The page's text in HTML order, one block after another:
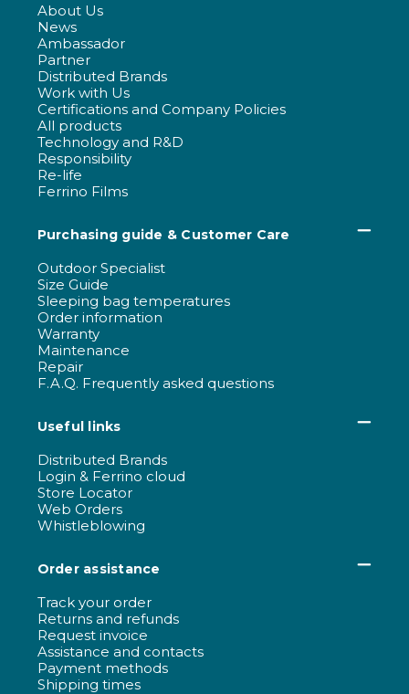
About Us
News
Ambassador
Partner
Distributed Brands
Work with Us
Certifications and Company Policies
All products
Technology and R&D
Responsibility
Re-life
Ferrino Films
Purchasing guide & Customer Care
Outdoor Specialist
Size Guide
Sleeping bag temperatures
Order information
Warranty
Maintenance
Repair
F.A.Q. Frequently asked questions
Useful links
Distributed Brands
Login & Ferrino cloud
Store Locator
Web Orders
Whistleblowing
Order assistance
Track your order
Returns and refunds
Request invoice
Assistance and contacts
Payment methods
Shipping times